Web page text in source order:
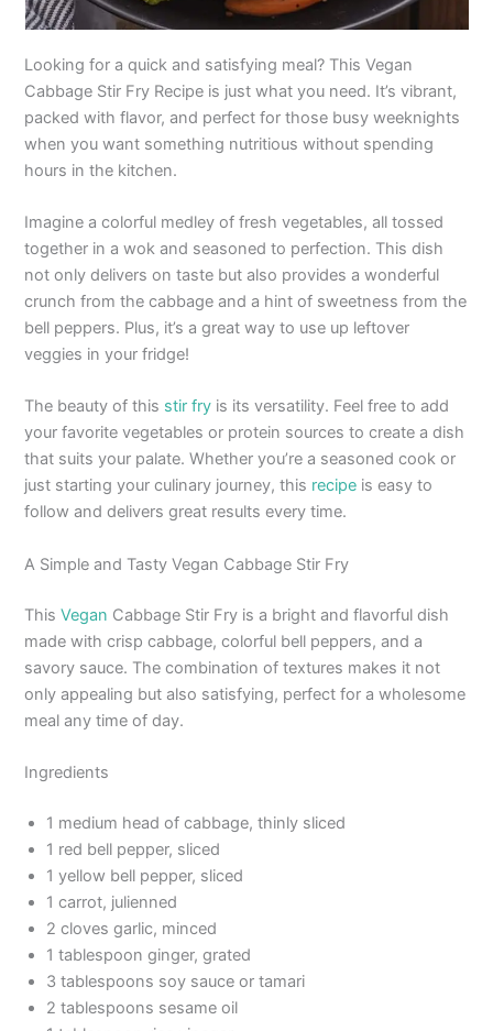
Looking for a quick and satisfying meal? This Vegan
Cabbage Stir Fry Recipe is just what you need. It’s vibrant,
packed with flavor, and perfect for those busy weeknights
when you want something nutritious without spending
hours in the kitchen.
Imagine a colorful medley of fresh vegetables, all tossed
together in a wok and seasoned to perfection. This dish
not only delivers on taste but also provides a wonderful
crunch from the cabbage and a hint of sweetness from the
bell peppers. Plus, it’s a great way to use up leftover
veggies in your fridge!
The beauty of this stir fry is its versatility. Feel free to add
your favorite vegetables or protein sources to create a dish
that suits your palate. Whether you’re a seasoned cook or
just starting your culinary journey, this recipe is easy to
follow and delivers great results every time.
A Simple and Tasty Vegan Cabbage Stir Fry
ThisVegan Cabbage Stir Fry is a bright and flavorful dish
made with crisp cabbage, colorful bell peppers, and a
savory sauce. The combination of textures makes it not
only appealing but also satisfying, perfect for a wholesome
meal any time of day.
Ingredients
1 medium head of cabbage, thinly sliced
1 red bell pepper, sliced
1 yellow bell pepper, sliced
1 carrot, julienned
2 cloves garlic, minced
1 tablespoon ginger, grated
3 tablespoons soy sauce or tamari
2 tablespoons sesame oil